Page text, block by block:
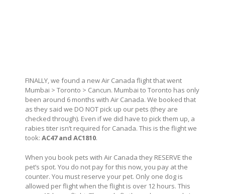
FINALLY, we found a new Air Canada flight that went
Mumbai > Toronto > Cancun. Mumbai to Toronto has only
been around 6 months with Air Canada. We booked that
as they said we DO NOT pick up our pets (they are
checked through). Even if we did have to pick them up, a
rabies titer isn’t required for Canada. This is the flight we
took: AC47 and AC1810.
When you book pets with Air Canada they RESERVE the
pet’s spot. You do not pay for this now, you pay at the
counter. You must reserve your pet. Only one dog is
allowed per flight when the flight is over 12 hours. This